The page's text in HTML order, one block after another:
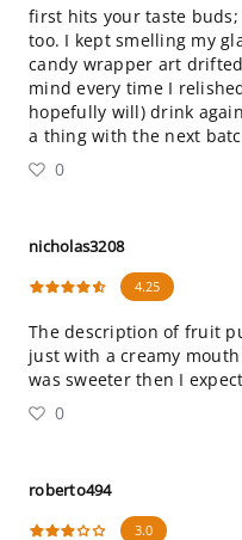
first hits your taste
too. I kept smelling my
candy wrapper art
mind every time I
hopefully will) drink
a thing with the next
0
nicholas3208
4.25
The description of fruit
just with a creamy
was sweeter then I
0
roberto494
3.0